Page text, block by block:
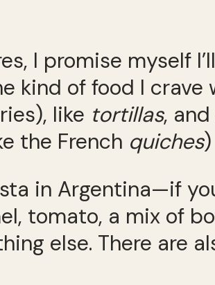
I promise myself
kind of food I
like tortillas,
the French quiches
in Argentina—if
tomato, a mix of
else. There are